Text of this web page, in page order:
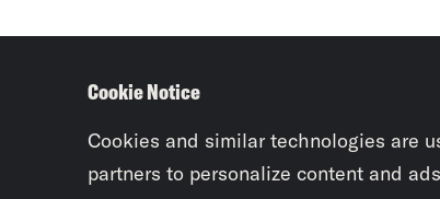
Cookie Notice
Cookies and similar technologies are
partners to personalize content and